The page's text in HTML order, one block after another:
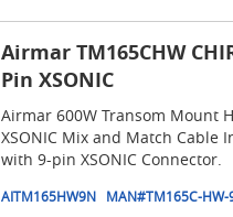
Airmar TM165CHW
Pin XSONIC
Airmar 600W Transom Mount
XSONIC Mix and Match Cable
with 9-pin XSONIC Connector.
AITM165HW9N MAN#TM165C-HW-